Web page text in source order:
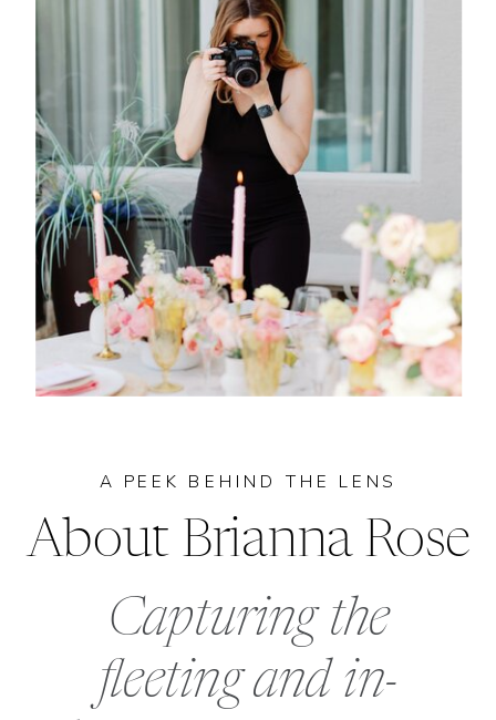
Capturing the
fleeting and in-
About Brianna Rose
A PEEK BEHIND THE LENS